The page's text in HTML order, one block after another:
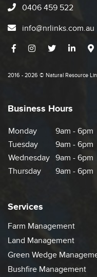
0406 459 522
info@nrlinks.com.au
2016 - 2026 © Natural Resource
Business Hours
Monday
9am - 6pm
Tuesday
9am - 6pm
Wednesday 9am - 6pm
Thursday
9am - 6pm
Services
Farm Management
Land Management
Green Wedge
Bushfire Management